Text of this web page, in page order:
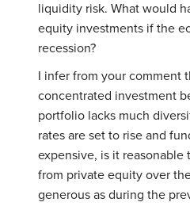
liquidity risk. What would
equity investments if the
recession?
I infer from your comment
concentrated investment
portfolio lacks much
rates are set to rise and
expensive, is it
from private equity over
generous as during the